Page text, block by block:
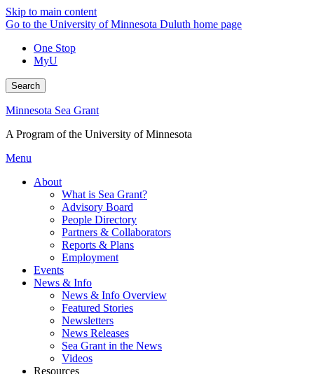
Skip to main content
Go to the University of Minnesota Duluth home page
One Stop
MyU
Search
Minnesota Sea Grant
A Program of the University of Minnesota
Menu
About
What is Sea Grant?
Advisory Board
People Directory
Partners & Collaborators
Reports & Plans
Employment
Events
News & Info
News & Info Overview
Featured Stories
Newsletters
News Releases
Sea Grant in the News
Videos
Resources